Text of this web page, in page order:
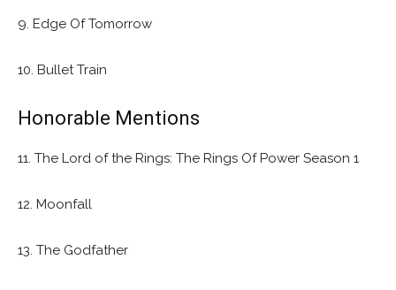
9. Edge Of Tomorrow
10. Bullet Train
Honorable Mentions
11. The Lord of the Rings: The Rings Of Power Season 1
12. Moonfall
13. The Godfather